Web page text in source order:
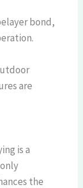
bond,
are
is a
the